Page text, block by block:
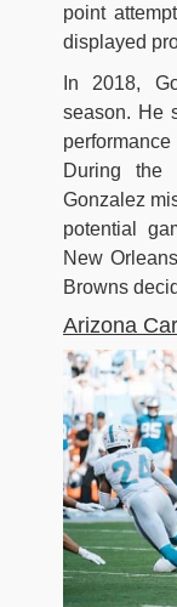
point
displayed
In 2018,
season. He
During the
Gonzalez
potential
New
Browns
Arizona